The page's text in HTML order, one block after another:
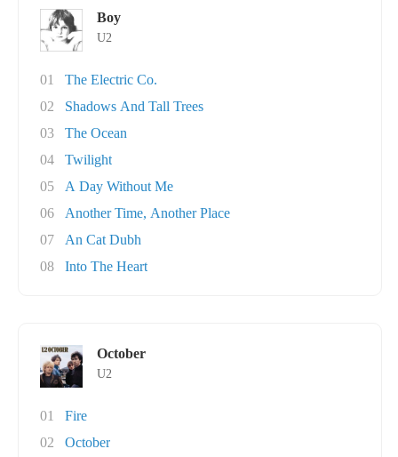
Boy
U2
01
The Electric Co.
02
Shadows And Tall Trees
03
The Ocean
04
Twilight
05
A Day Without Me
06
Another Time, Another Place
07
An Cat Dubh
08
Into The Heart
October
U2
01
Fire
02
October